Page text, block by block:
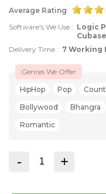
Average Rating
Software's We Use : Logic
Cubase
Delivery Time : 7 Working
Genres We Offer
HipHop
Pop
Bollywood
Bhangra
Romantic
- +